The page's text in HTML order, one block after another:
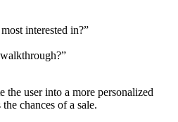
interested in?”
the user into a more personalized
chances of a sale.